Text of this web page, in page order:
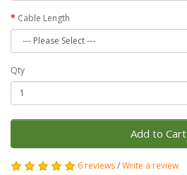
Cable Length
Qty
Add to Cart
6 reviews/Write a review